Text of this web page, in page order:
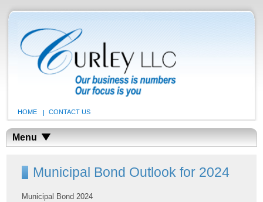
HOME CONTACT US
Menu
Municipal Bond Outlook for 2024
Municipal Bond 2024